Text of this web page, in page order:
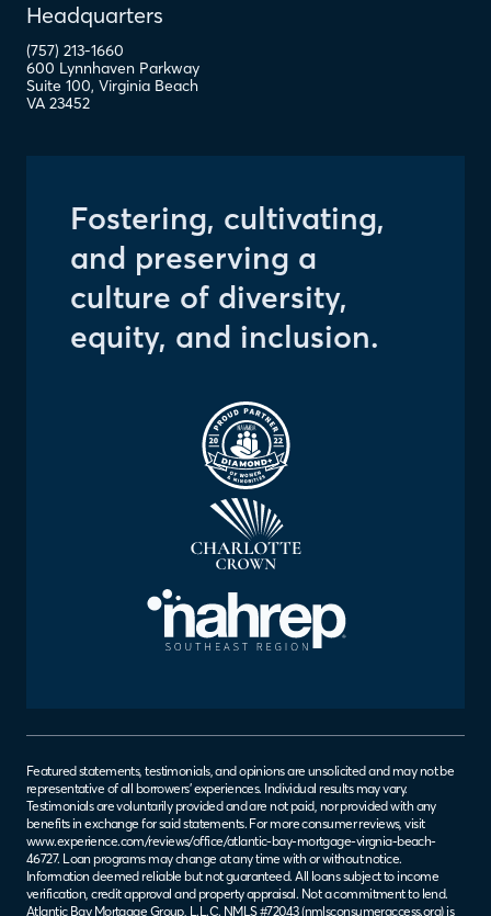
Headquarters
(757) 213-1660
600 Lynnhaven Parkway
Suite 100, Virginia Beach
VA 23452
Fostering, cultivating,
and preserving a
culture of diversity,
equity, and inclusion.
Featured statements, testimonials, and opinions are unsolicited and may not be
representative of all borrowers’ experiences. Individual results may vary.
Testimonials are voluntarily provided and are not paid, nor provided with any
benefits in exchange for said statements. For more consumer reviews, visit
www.experience.com/reviews/office/atlantic-bay-mortgage-virgnia-beach-
46727. Loan programs may change at any time with or without notice.
Information deemed reliable but not guaranteed. All loans subject to income
verification, credit approval and property appraisal. Not a commitment to lend.
Atlantic Bay Mortgage Group, L.L.C. NMLS #72043 (nmlsconsumeraccess.org) is